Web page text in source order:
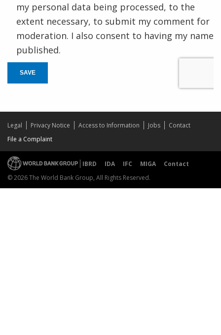
my personal data being processed, to the
extent necessary, to submit my comment for
moderation. I also consent to having my name
published.
SAVE
Legal Privacy Notice Access to Information Jobs
Contact
File a Complaint
IBRD IDA IFC MIGA
Contact
© 2026 The World Bank Group, All Rights Reserved.